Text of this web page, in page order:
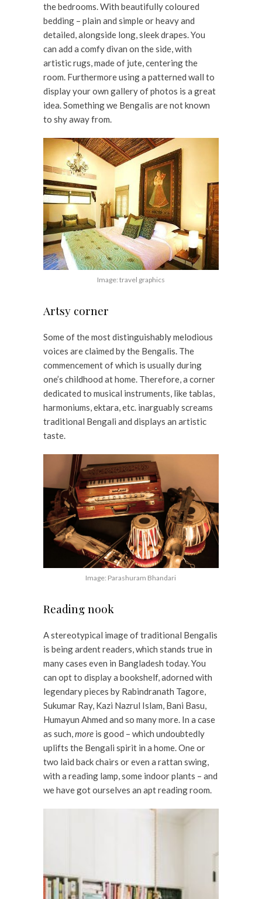
the bedrooms. With beautifully coloured
bedding – plain and simple or heavy and
detailed, alongside long, sleek drapes. You
can add a comfy divan on the side, with
artistic rugs, made of jute, centering the
room. Furthermore using a patterned wall to
display your own gallery of photos is a great
idea. Something we Bengalis are not known
to shy away from.
Image: travel graphics
Artsy corner
Some of the most distinguishably melodious
voices are claimed by the Bengalis. The
commencement of which is usually during
one’s childhood at home. Therefore, a corner
dedicated to musical instruments, like tablas,
harmoniums, ektara, etc. inarguably screams
traditional Bengali and displays an artistic
taste.
Image: Parashuram Bhandari
Reading nook
A stereotypical image of traditional Bengalis
is being ardent readers, which stands true in
many cases even in Bangladesh today. You
can opt to display a bookshelf, adorned with
legendary pieces by Rabindranath Tagore,
Sukumar Ray, Kazi Nazrul Islam, Bani Basu,
Humayun Ahmed and so many more. In a case
as such,more is good – which undoubtedly
uplifts the Bengali spirit in a home. One or
two laid back chairs or even a rattan swing,
with a reading lamp, some indoor plants – and
we have got ourselves an apt reading room.